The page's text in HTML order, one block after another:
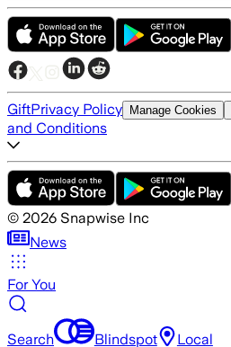
GiftPrivacy Policy Manage Cookies
and Conditions
© 2026 Snapwise Inc
News
For You
Search Blindspot Local